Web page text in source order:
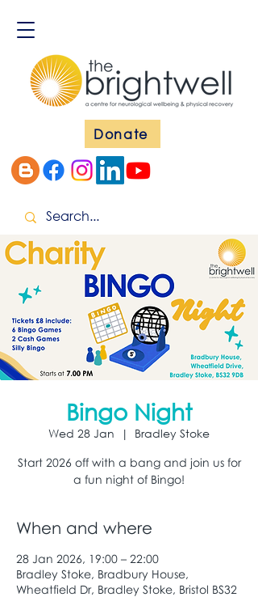
Donate
Bingo Night
Wed 28 Jan
  |
Bradley Stoke
Start 2026 off with a bang and join us for
a fun night of Bingo!
When and where
28 Jan 2026, 19:00 – 22:00
Bradley Stoke, Bradbury House,
Wheatfield Dr, Bradley Stoke, Bristol BS32